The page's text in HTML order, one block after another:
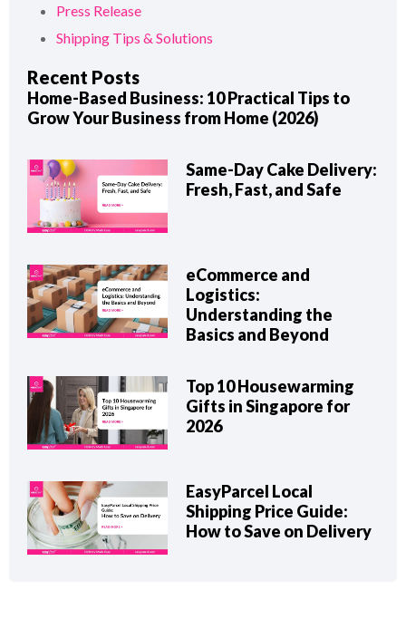
Press Release
Shipping Tips & Solutions
Recent Posts
Home-Based Business: 10 Practical Tips to
Grow Your Business from Home (2026)
Same-Day Cake Delivery:
Fresh, Fast, and Safe
eCommerce and
Logistics:
Understanding the
Basics and Beyond
Top 10 Housewarming
Gifts in Singapore for
2026
EasyParcel Local
Shipping Price Guide:
How to Save on Delivery